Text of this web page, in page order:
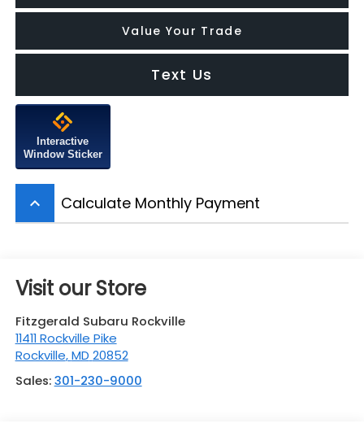
Value Your Trade
Text Us
Interactive
Window Sticker
keyboard_arrow_up Calculate Monthly Payment
Visit our Store
Fitzgerald Subaru Rockville
11411 Rockville Pike
Rockville,MD 20852
Sales:301-230-9000